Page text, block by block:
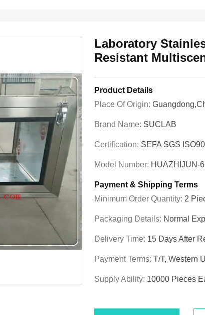
Laboratory
Resistant
Product Details
Place Of Origin:
Brand Name: SUCLAB
Certification: SEFA SGS
Model Number: HUAZHIJUN-
Payment & Shipping Terms
Minimum Order Quantity: 2
Packaging Details: Normal
Delivery Time: 15 Days After
Payment Terms: T/T, Western
Supply Ability: 10000 Pieces